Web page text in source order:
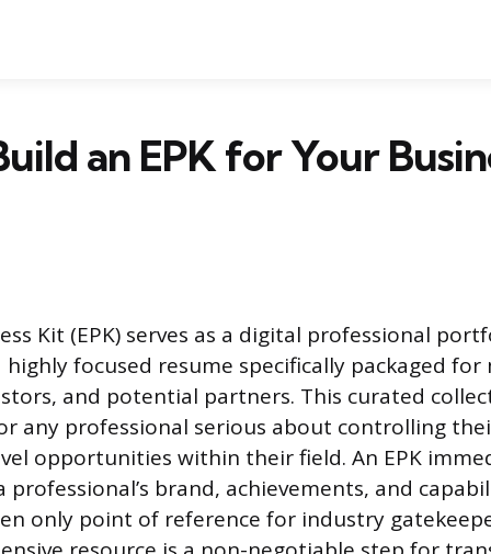
an EPK for Your
Kit (EPK) serves as a digital professional
focused resume specifically packaged for
and potential partners. This curated
any professional serious about controlling
opportunities within their field. An EPK
professional’s brand, achievements, and
only point of reference for industry